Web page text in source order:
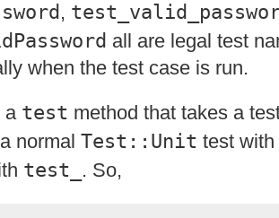
,
all are legal test
when the test case is run.
a test method that takes a
normal Test::Unit test
test_ . So,